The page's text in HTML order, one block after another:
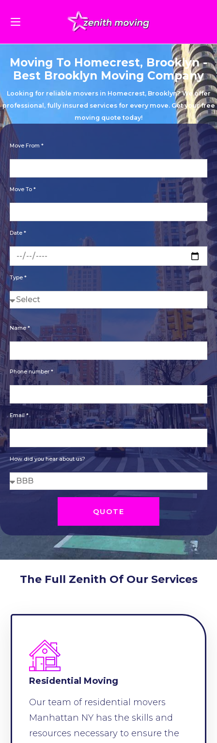
Moving To Homecrest, Brooklyn -
Best Brooklyn Moving Company
Looking for reliable movers in Homecrest, Brooklyn? We offer
professional, fully insured services for every move. Get your free
moving quote today!
Move From *
Move To *
Date *
Type *
Name *
Phone number *
Email *
How did you hear about us?
QUOTE
The Full Zenith Of Our Services
Residential Moving
Our team of residential movers
Manhattan NY has the skills and
resources necessary to ensure the